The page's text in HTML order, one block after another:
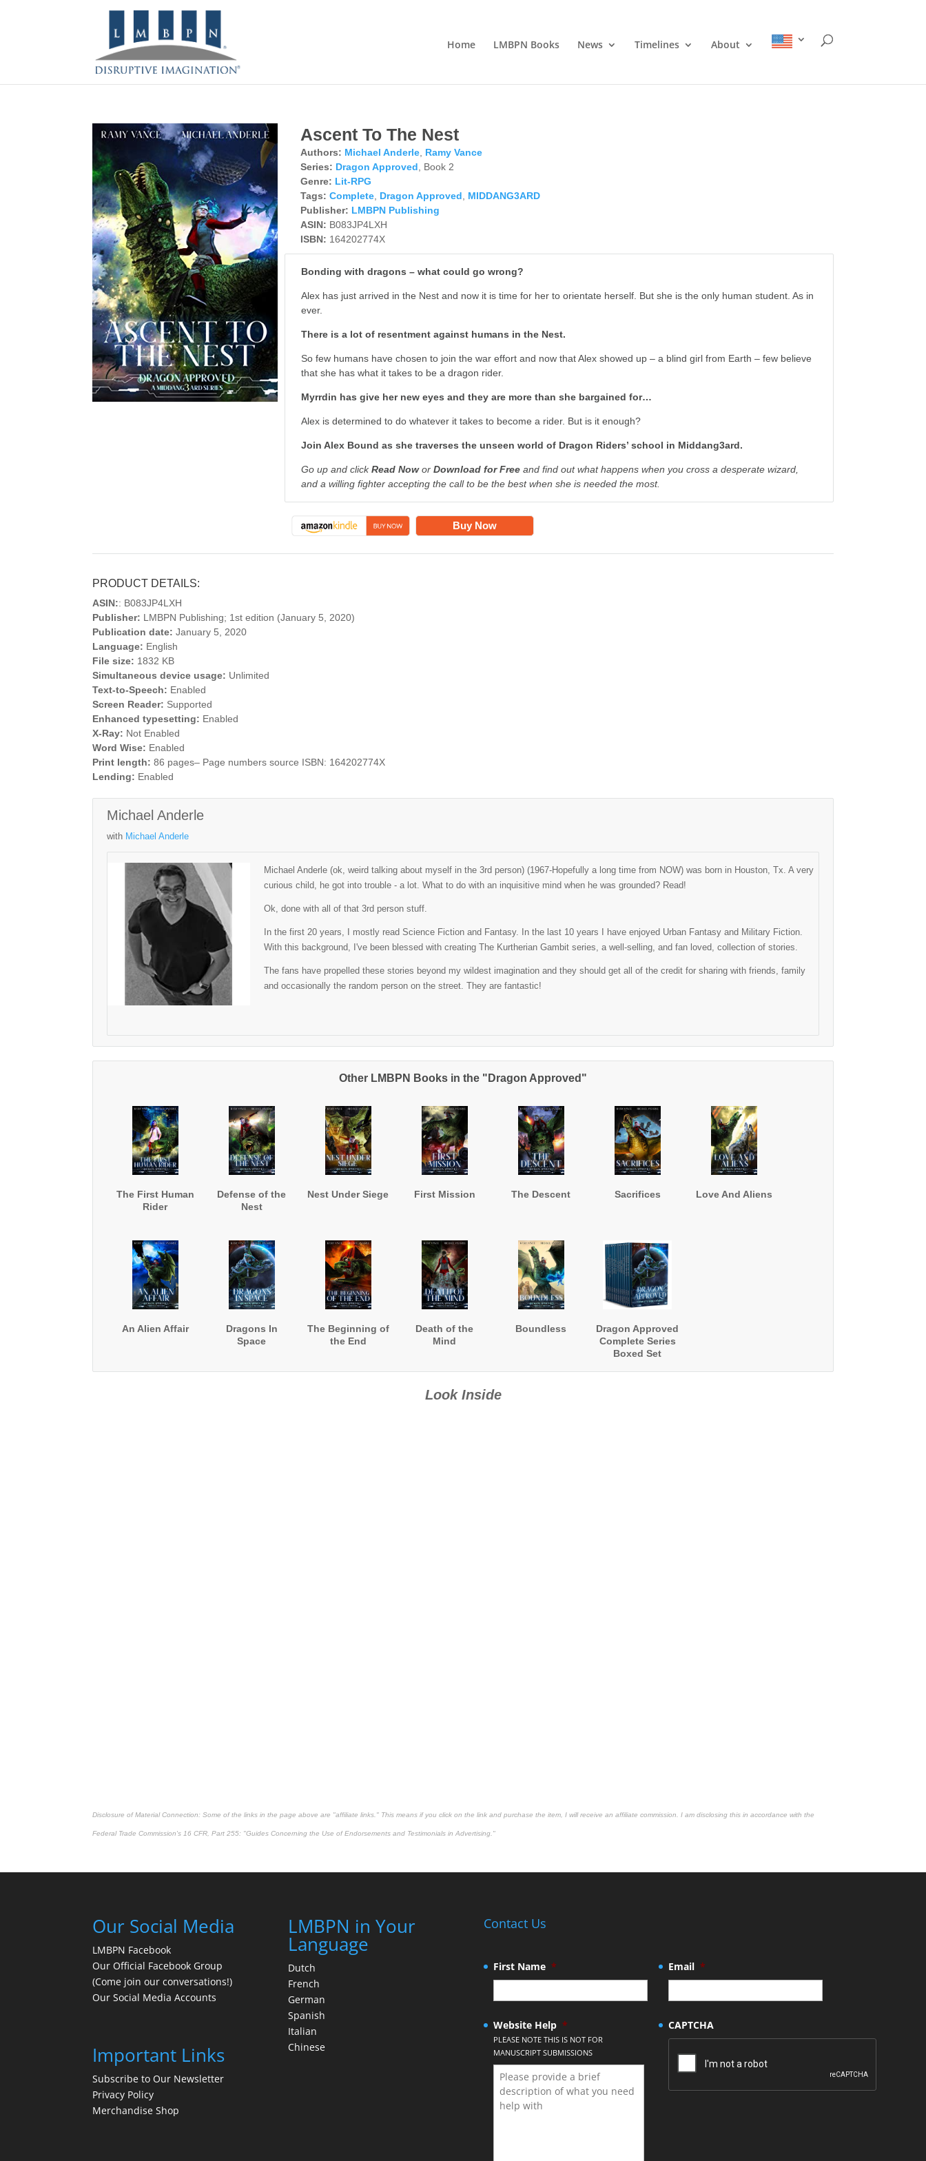
Home LMBPN Books News Timelines About
Ascent To The Nest
Authors: Michael Anderle Ramy Vance
Series: Dragon Approved , Book 2
Genre: Lit-RPG
Tags: Complete Dragon Approved
MIDDANG3ARD
Publisher: LMBPN Publishing
ASIN: B083JP4LXH
ISBN: 164202774X
Bonding with dragons – what could go wrong?
Alex has just arrived in the Nest and now it is time for her to orientate herself. But she is the only human student. As in
ever.
There is a lot of resentment against humans in the Nest.
So few humans have chosen to join the war effort and now that Alex showed up – a blind girl from Earth – few believe
that she has what it takes to be a dragon rider.
Myrrdin has give her new eyes and they are more than she bargained for…
Alex is determined to do whatever it takes to become a rider. But is it enough?
Join Alex Bound as she traverses the unseen world of Dragon Riders’ school in Middang3ard.
Go up and clickRead NoworDownload for Free and find out what happens when you cross a desperate wizard,
and a willing fighter accepting the call to be the best when she is needed the most.
Buy Now
PRODUCT DETAILS:
ASIN:: B083JP4LXH
Publisher: LMBPN Publishing; 1st edition (January 5, 2020)
Publication date: January 5, 2020
Language: English
File size: 1832 KB
Simultaneous device usage: Unlimited
Text-to-Speech: Enabled
Screen Reader: Supported
Enhanced typesetting: Enabled
X-Ray: Not Enabled
Word Wise: Enabled
Print length: 86 pages– Page numbers source ISBN: 164202774X
Lending: Enabled
Michael Anderle
with Michael Anderle
Michael Anderle (ok, weird talking about myself in the 3rd person) (1967-Hopefully a long time from NOW) was born in Houston, Tx. A very
curious child, he got into trouble - a lot. What to do with an inquisitive mind when he was grounded? Read!
Ok, done with all of that 3rd person stuff.
In the first 20 years, I mostly read Science Fiction and Fantasy. In the last 10 years I have enjoyed Urban Fantasy and Military Fiction.
With this background, I've been blessed with creating The Kurtherian Gambit series, a well-selling, and fan loved, collection of stories.
The fans have propelled these stories beyond my wildest imagination and they should get all of the credit for sharing with friends, family
and occasionally the random person on the street. They are fantastic!
Other LMBPN Books in the "Dragon Approved"
The First Human
Rider
Defense of the
Nest
Nest Under Siege First Mission The Descent Sacrifices Love And Aliens
An Alien Affair
Dragons In
Space
The Beginning of
the End
Death of the
Mind
Boundless
Dragon Approved
Complete Series
Boxed Set
Look Inside
Disclosure of Material Connection: Some of the links in the page above are "affiliate links." This means if you click on the link and purchase the item, I will receive an affiliate commission. I am disclosing this in accordance with the
Federal Trade Commission's16 CFR, Part 255: "Guides Concerning the Use of Endorsements and Testimonials in Advertising."
Our Social Media
LMBPN Facebook
Our Official Facebook Group
(Come join our conversations!)
Our Social Media Accounts
Important Links
Subscribe to Our Newsletter
Privacy Policy
Merchandise Shop
LMBPN in Your
Language
Dutch
French
German
Spanish
Italian
Chinese
Contact Us
First Name * Email *
Website Help *
PLEASE NOTE THIS IS NOT FOR
MANUSCRIPT SUBMISSIONS
CAPTCHA